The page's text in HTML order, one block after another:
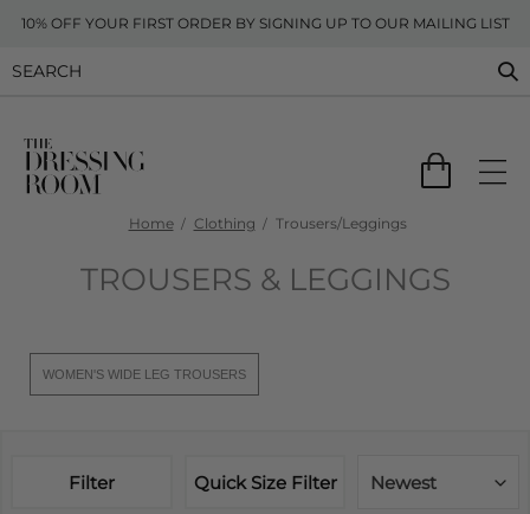
10% OFF YOUR FIRST ORDER BY SIGNING UP TO OUR MAILING LIST
Home Clothing Trousers/Leggings
TROUSERS & LEGGINGS
WOMEN'S WIDE LEG TROUSERS
Filter Quick Size Filter Newest